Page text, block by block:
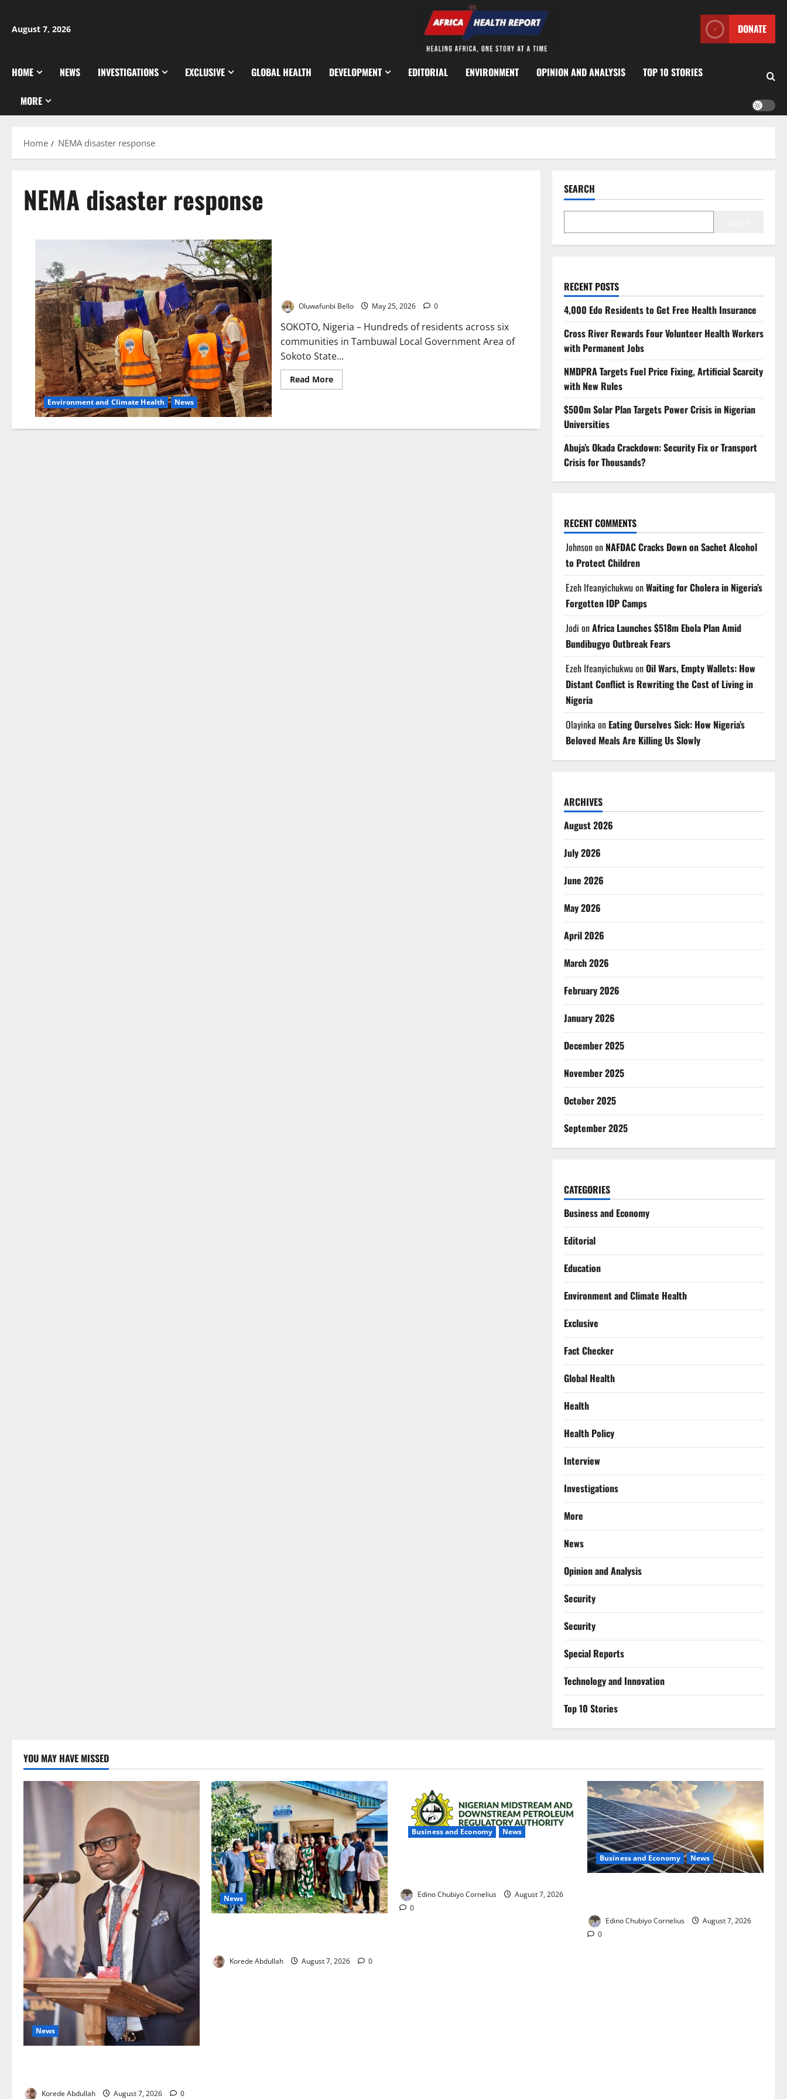
content
August 7, 2026 DONATE
HOME NEWS INVESTIGATIONS EXCLUSIVE GLOBAL HEALTH DEVELOPMENT EDITORIAL ENVIRONMENT OPINION AND ANALYSIS TOP 10 STORIES
MORE
Home NEMA disaster response
NEMA disaster response
Environment and Climate Health News
Oluwafunbi Bello May 25, 2026 0
SOKOTO, Nigeria – Hundreds of residents across six
communities in Tambuwal Local Government Area of
Sokoto State...
Read MoreRead
more
Six
SEARCH
RECENT POSTS
4,000 Edo Residents to Get Free Health Insurance
Cross River Rewards Four Volunteer Health Workers
with Permanent Jobs
NMDPRA Targets Fuel Price Fixing, Artificial Scarcity
with New Rules
$500m Solar Plan Targets Power Crisis in Nigerian
Universities
Abuja’s Okada Crackdown: Security Fix or Transport
Crisis for Thousands?
RECENT COMMENTS
Johnsonon NAFDAC Cracks Down on Sachet Alcohol
to Protect Children
Ezeh IfeanyichukwuonWaiting for Cholera in Nigeria’s
Forgotten IDP Camps
Jodi onAfrica Launches $518m Ebola Plan Amid
Bundibugyo Outbreak Fears
Ezeh IfeanyichukwuonOil Wars, Empty Wallets: How
Distant Conflict is Rewriting the Cost of Living in
Nigeria
Olayinka on Eating Ourselves Sick: How Nigeria’s
Beloved Meals Are Killing Us Slowly
ARCHIVES
August 2026
July 2026
June 2026
May 2026
April 2026
March 2026
February 2026
January 2026
December 2025
November 2025
October 2025
September 2025
CATEGORIES
Business and Economy
Editorial
Education
Environment and Climate Health
Exclusive
Fact Checker
Global Health
Health
Health Policy
Interview
Investigations
More
News
Opinion and Analysis
Security
Security
Special Reports
⁠Technology and Innovation
Top 10 Stories
YOU MAY HAVE MISSED
News
Korede Abdullah August 7, 2026 0
News
Korede Abdullah August 7, 2026 0
Business and Economy News
Edino Chubiyo Cornelius
August 7, 2026
0
Business and Economy News
Edino Chubiyo Cornelius
August 7, 2026
0